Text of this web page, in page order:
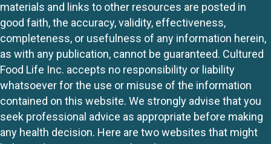
materials and links to other resources are posted in
good faith, the accuracy, validity, effectiveness,
completeness, or usefulness of any information herein,
as with any publication, cannot be guaranteed. Cultured
Food Life Inc. accepts no responsibility or liability
whatsoever for the use or misuse of the information
contained on this website. We strongly advise that you
seek professional advice as appropriate before making
any health decision. Here are two websites that might